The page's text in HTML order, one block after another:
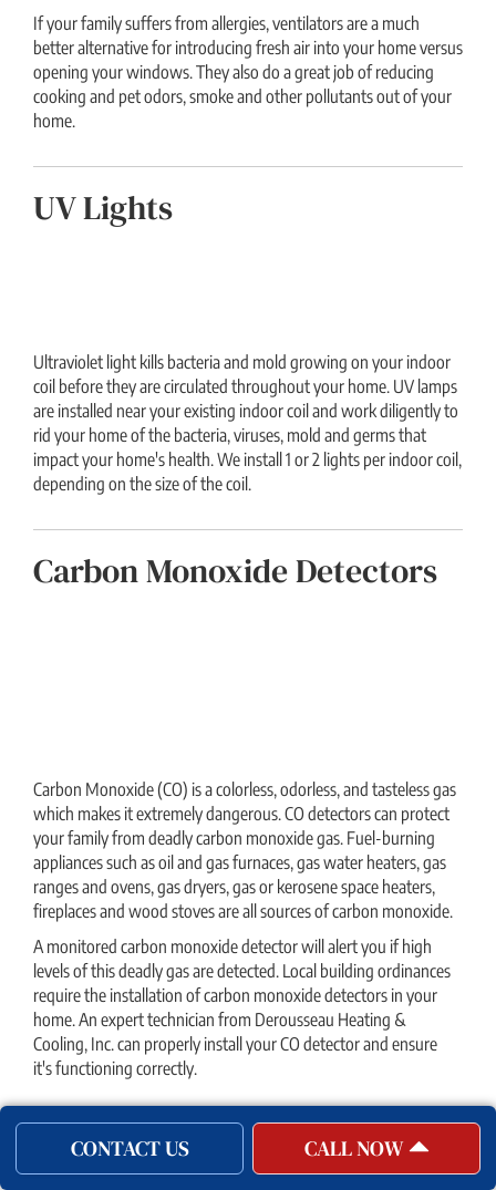
CONTACT US CALL NOW
If your family suffers from allergies, ventilators are a much
better alternative for introducing fresh air into your home versus
opening your windows. They also do a great job of reducing
cooking and pet odors, smoke and other pollutants out of your
home.
UV Lights
Ultraviolet light kills bacteria and mold growing on your indoor
coil before they are circulated throughout your home. UV lamps
are installed near your existing indoor coil and work diligently to
rid your home of the bacteria, viruses, mold and germs that
impact your home's health. We install 1 or 2 lights per indoor coil,
depending on the size of the coil.
Carbon Monoxide Detectors
Carbon Monoxide (CO) is a colorless, odorless, and tasteless gas
which makes it extremely dangerous. CO detectors can protect
your family from deadly carbon monoxide gas. Fuel-burning
appliances such as oil and gas furnaces, gas water heaters, gas
ranges and ovens, gas dryers, gas or kerosene space heaters,
fireplaces and wood stoves are all sources of carbon monoxide.
A monitored carbon monoxide detector will alert you if high
levels of this deadly gas are detected. Local building ordinances
require the installation of carbon monoxide detectors in your
home. An expert technician from Derousseau Heating &
Cooling, Inc. can properly install your CO detector and ensure
it's functioning correctly.
Garage Heaters